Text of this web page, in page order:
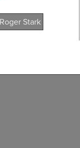
Roger Stark